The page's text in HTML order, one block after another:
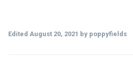
Edited August 20, 2021 by poppyfields